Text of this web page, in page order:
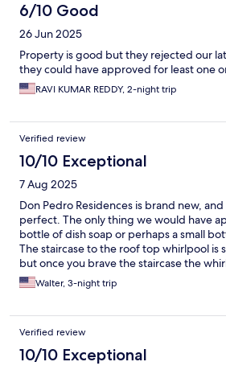
6/10 Good
26 Jun 2025
Property is good but they rejected our
they could have approved for least one
RAVI KUMAR REDDY, 2-night trip
Verified review
10/10 Exceptional
7 Aug 2025
Don Pedro Residences is brand new,
perfect. The only thing we would have
bottle of dish soap or perhaps a small
The staircase to the roof top whirlpool is
but once you brave the staircase the
We did have some issues with the master
the security lockbox in the closet. The
appreciated coming into a cool resting
day.
Walter, 3-night trip
Verified review
10/10 Exceptional